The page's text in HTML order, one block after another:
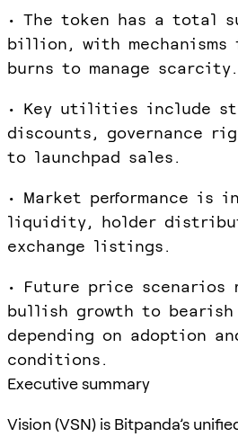
• The token has a total
billion, with mechanisms
burns to manage scarcity.
• Key utilities include
discounts, governance
to launchpad sales.
• Market performance is
liquidity, holder
exchange listings.
• Future price scenarios
bullish growth to
depending on adoption
conditions.
Executive summary
Vision (VSN) is Bitpanda’s